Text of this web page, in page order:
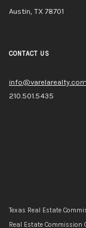
Austin, TX 78701
CONTACT US
info@varelarealty.com
210.501.5435
Texas Real Estate
Real Estate Commission